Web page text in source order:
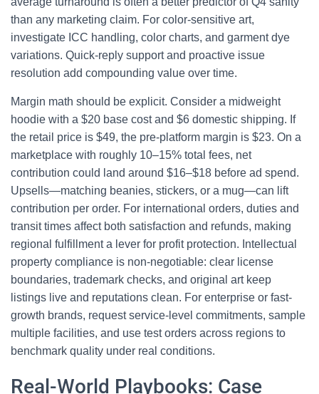
than any marketing claim. For color-sensitive art,
investigate ICC handling, color charts, and garment dye
variations. Quick-reply support and proactive issue
resolution add compounding value over time.
Margin math should be explicit. Consider a midweight
hoodie with a $20 base cost and $6 domestic shipping. If
the retail price is $49, the pre-platform margin is $23. On a
marketplace with roughly 10–15% total fees, net
contribution could land around $16–$18 before ad spend.
Upsells—matching beanies, stickers, or a mug—can lift
contribution per order. For international orders, duties and
transit times affect both satisfaction and refunds, making
regional fulfillment a lever for profit protection. Intellectual
property compliance is non-negotiable: clear license
boundaries, trademark checks, and original art keep
listings live and reputations clean. For enterprise or fast-
growth brands, request service-level commitments, sample
multiple facilities, and use test orders across regions to
benchmark quality under real conditions.
Real-World Playbooks: Case